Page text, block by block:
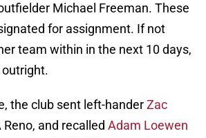
Michael Freeman. These
for assignment. If not
team within in the next 10 days,
the club sent left-handerZac
Reno, and recalled Adam Loewen